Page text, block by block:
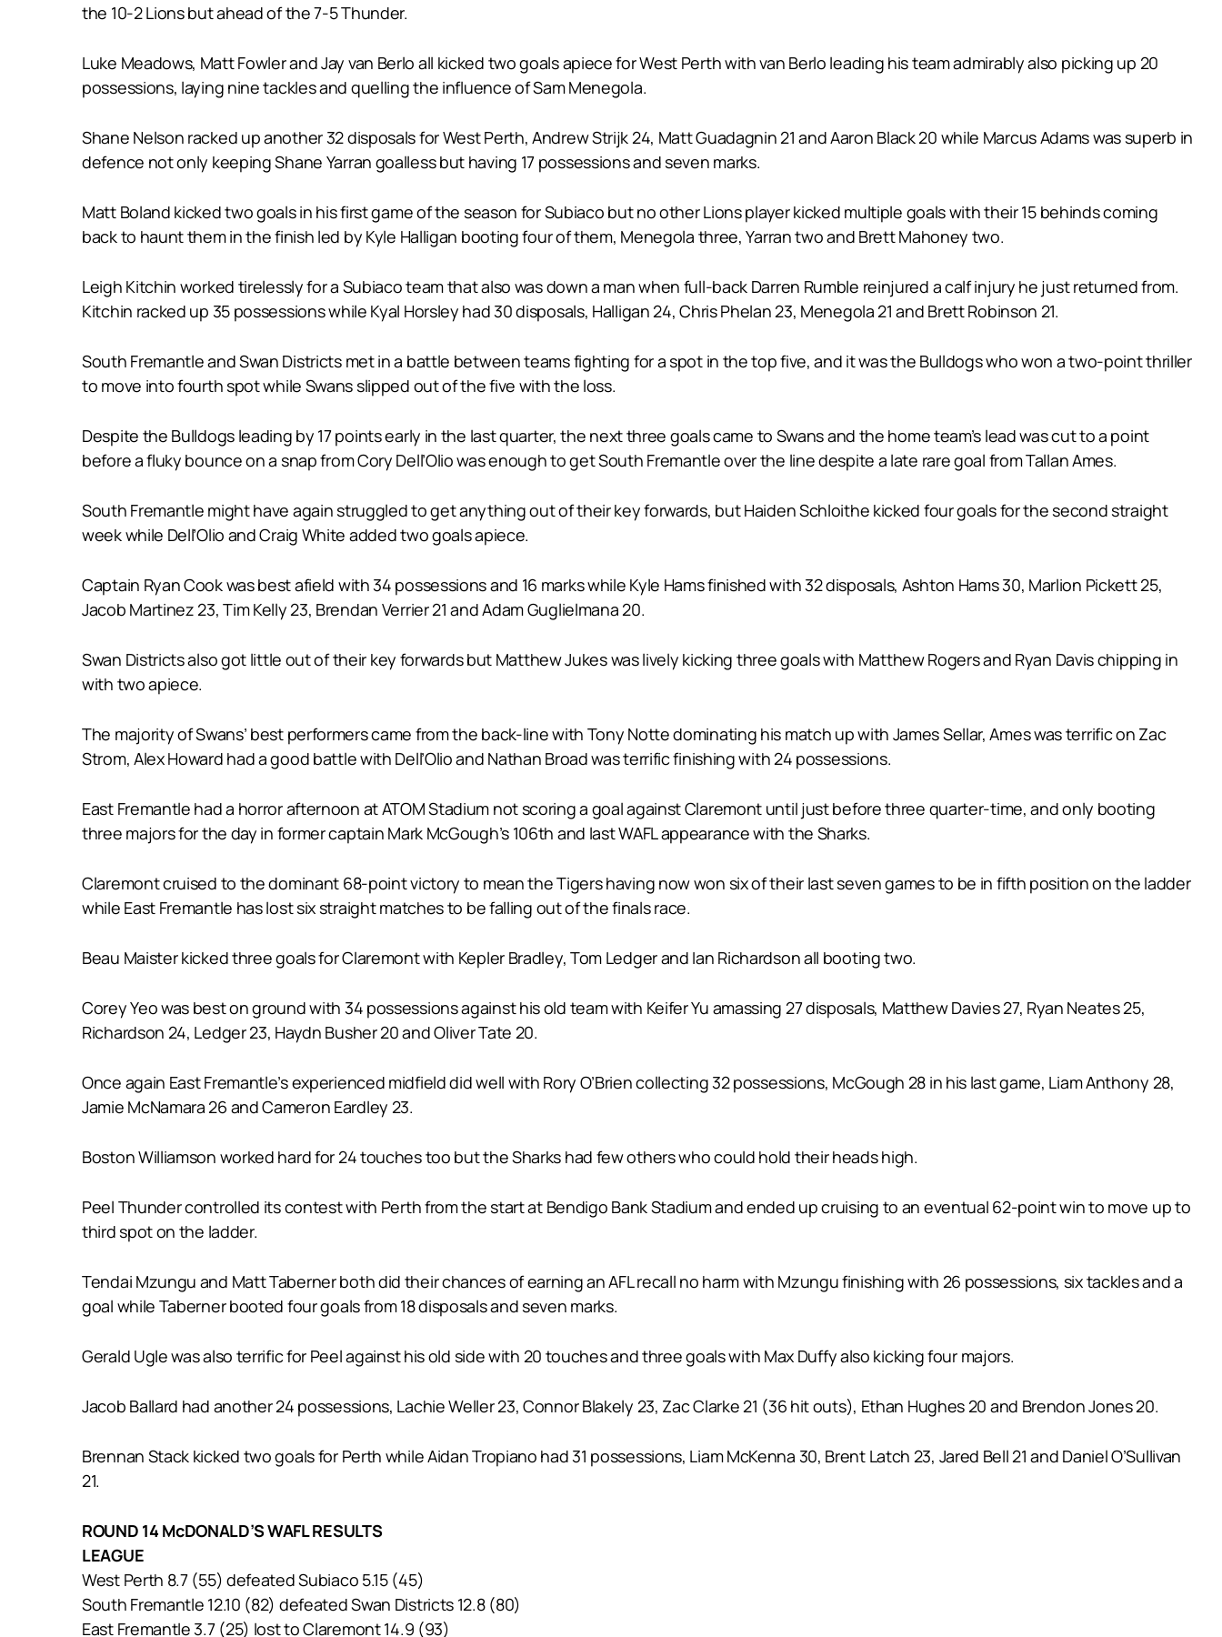
the 10-2 Lions but ahead of the 7-5 Thunder.
Luke Meadows, Matt Fowler and Jay van Berlo all kicked two goals apiece for West Perth with van Berlo leading his team admirably also picking up 20
possessions, laying nine tackles and quelling the influence of Sam Menegola.
Shane Nelson racked up another 32 disposals for West Perth, Andrew Strijk 24, Matt Guadagnin 21 and Aaron Black 20 while Marcus Adams was superb in
defence not only keeping Shane Yarran goalless but having 17 possessions and seven marks.
Matt Boland kicked two goals in his first game of the season for Subiaco but no other Lions player kicked multiple goals with their 15 behinds coming
back to haunt them in the finish led by Kyle Halligan booting four of them, Menegola three, Yarran two and Brett Mahoney two.
Leigh Kitchin worked tirelessly for a Subiaco team that also was down a man when full-back Darren Rumble reinjured a calf injury he just returned from.
Kitchin racked up 35 possessions while Kyal Horsley had 30 disposals, Halligan 24, Chris Phelan 23, Menegola 21 and Brett Robinson 21.
South Fremantle and Swan Districts met in a battle between teams fighting for a spot in the top five, and it was the Bulldogs who won a two-point thriller
to move into fourth spot while Swans slipped out of the five with the loss.
Despite the Bulldogs leading by 17 points early in the last quarter, the next three goals came to Swans and the home team’s lead was cut to a point
before a fluky bounce on a snap from Cory Dell’Olio was enough to get South Fremantle over the line despite a late rare goal from Tallan Ames.
South Fremantle might have again struggled to get anything out of their key forwards, but Haiden Schloithe kicked four goals for the second straight
week while Dell’Olio and Craig White added two goals apiece.
Captain Ryan Cook was best afield with 34 possessions and 16 marks while Kyle Hams finished with 32 disposals, Ashton Hams 30, Marlion Pickett 25,
Jacob Martinez 23, Tim Kelly 23, Brendan Verrier 21 and Adam Guglielmana 20.
Swan Districts also got little out of their key forwards but Matthew Jukes was lively kicking three goals with Matthew Rogers and Ryan Davis chipping in
with two apiece.
The majority of Swans’ best performers came from the back-line with Tony Notte dominating his match up with James Sellar, Ames was terrific on Zac
Strom, Alex Howard had a good battle with Dell’Olio and Nathan Broad was terrific finishing with 24 possessions.
East Fremantle had a horror afternoon at ATOM Stadium not scoring a goal against Claremont until just before three quarter-time, and only booting
three majors for the day in former captain Mark McGough’s 106th and last WAFL appearance with the Sharks.
Claremont cruised to the dominant 68-point victory to mean the Tigers having now won six of their last seven games to be in fifth position on the ladder
while East Fremantle has lost six straight matches to be falling out of the finals race.
Beau Maister kicked three goals for Claremont with Kepler Bradley, Tom Ledger and Ian Richardson all booting two.
Corey Yeo was best on ground with 34 possessions against his old team with Keifer Yu amassing 27 disposals, Matthew Davies 27, Ryan Neates 25,
Richardson 24, Ledger 23, Haydn Busher 20 and Oliver Tate 20.
Once again East Fremantle’s experienced midfield did well with Rory O’Brien collecting 32 possessions, McGough 28 in his last game, Liam Anthony 28,
Jamie McNamara 26 and Cameron Eardley 23.
Boston Williamson worked hard for 24 touches too but the Sharks had few others who could hold their heads high.
Peel Thunder controlled its contest with Perth from the start at Bendigo Bank Stadium and ended up cruising to an eventual 62-point win to move up to
third spot on the ladder.
Tendai Mzungu and Matt Taberner both did their chances of earning an AFL recall no harm with Mzungu finishing with 26 possessions, six tackles and a
goal while Taberner booted four goals from 18 disposals and seven marks.
Gerald Ugle was also terrific for Peel against his old side with 20 touches and three goals with Max Duffy also kicking four majors.
Jacob Ballard had another 24 possessions, Lachie Weller 23, Connor Blakely 23, Zac Clarke 21 (36 hit outs), Ethan Hughes 20 and Brendon Jones 20.
Brennan Stack kicked two goals for Perth while Aidan Tropiano had 31 possessions, Liam McKenna 30, Brent Latch 23, Jared Bell 21 and Daniel O’Sullivan
21.
ROUND 14 McDONALD’S WAFL RESULTS
LEAGUE
West Perth 8.7 (55) defeated Subiaco 5.15 (45)
South Fremantle 12.10 (82) defeated Swan Districts 12.8 (80)
East Fremantle 3.7 (25) lost to Claremont 14.9 (93)